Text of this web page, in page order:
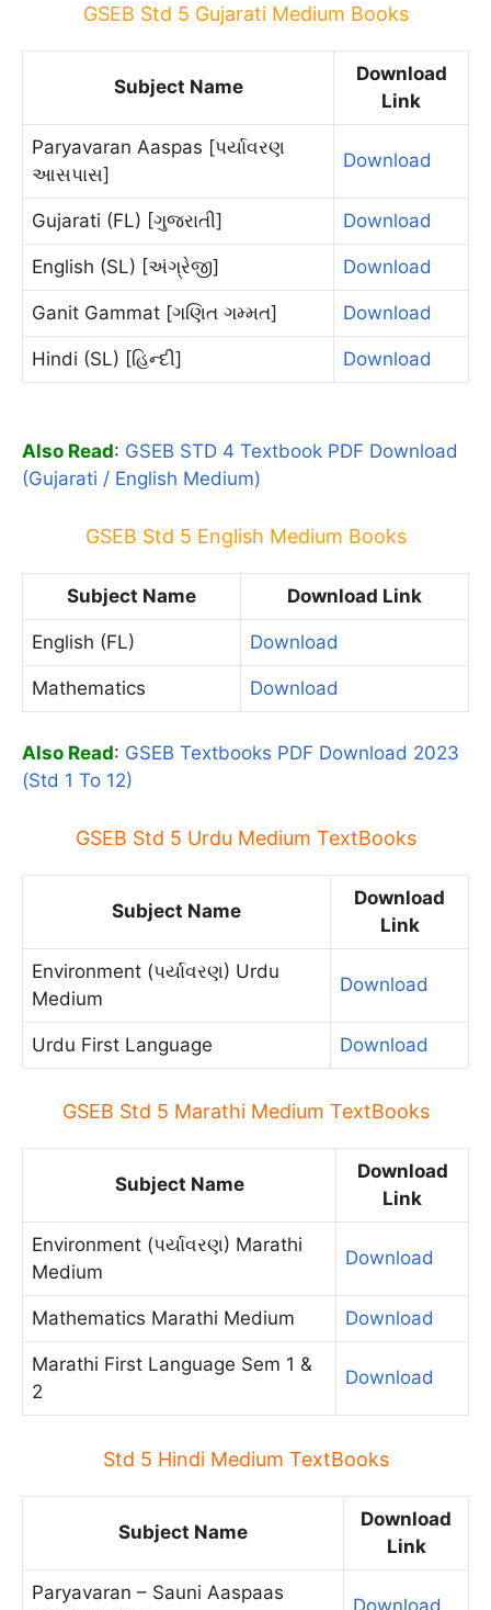
GSEB Std 5 Gujarati Medium Books
Subject Name
Download
Link
Paryavaran Aaspas [પર્યાવરણ
આસપાસ]
Download
Gujarati (FL) [ગુજરાતી] Download
English (SL) [અંગ્રેજી] Download
Ganit Gammat [ગણિત ગમ્મત] Download
Hindi (SL) [હિન્દી] Download
Also Read: GSEB STD 4 Textbook PDF Download
(Gujarati / English Medium)
GSEB Std 5 English Medium Books
Subject Name Download Link
English (FL) Download
Mathematics Download
Also Read: GSEB Textbooks PDF Download 2023
(Std 1 To 12)
GSEB Std 5 Urdu Medium TextBooks
Subject Name
Download
Link
Environment (પર્યાવરણ) Urdu
Medium
Download
Urdu First Language Download
GSEB Std 5 Marathi Medium TextBooks
Subject Name
Download
Link
Environment (પર્યાવરણ) Marathi
Medium
Download
Mathematics Marathi Medium Download
Marathi First Language Sem 1 &
2
Download
Std 5 Hindi Medium TextBooks
Subject Name
Download
Link
Paryavaran – Sauni Aaspaas
Download